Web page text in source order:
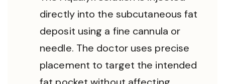
directly into the subcutaneous fat
deposit using a fine cannula or
needle. The doctor uses precise
placement to target the intended